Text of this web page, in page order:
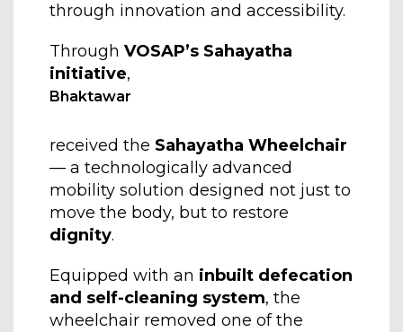
through innovation and accessibility.
Through VOSAP’s Sahayatha
initiative,
Bhaktawar
received the Sahayatha Wheelchair
— a technologically advanced
mobility solution designed not just to
move the body, but to restore
dignity.
Equipped with an inbuilt defecation
and self-cleaning system, the
wheelchair removed one of the